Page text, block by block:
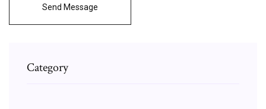
Send Message
Category